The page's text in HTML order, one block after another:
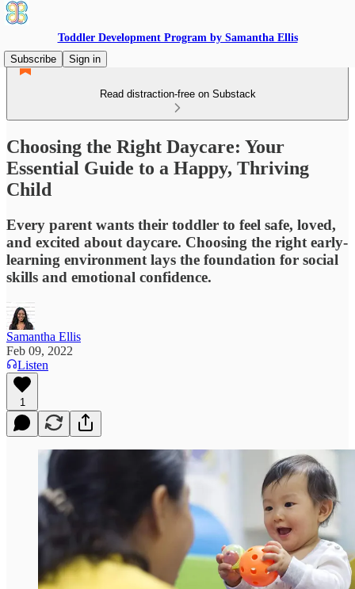
Toddler Development Program by Samantha Ellis
Subscribe
Sign in
Read distraction-free on Substack
Choosing the Right Daycare: Your
Essential Guide to a Happy, Thriving
Child
Every parent wants their toddler to feel safe, loved,
and excited about daycare. Choosing the right early-
learning environment lays the foundation for social
skills and emotional confidence.
Samantha Ellis
Feb 09, 2022
Listen
1